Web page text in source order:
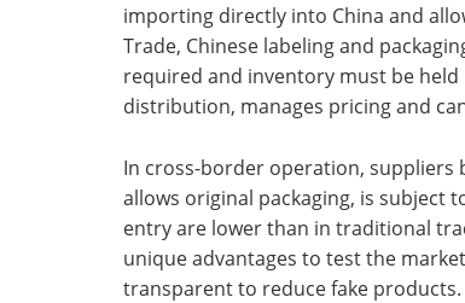
importing directly into China and
Trade, Chinese labeling and
required and inventory must be
distribution, manages pricing and
In cross-border operation,
allows original packaging, is subject
entry are lower than in traditional
unique advantages to test the
transparent to reduce fake